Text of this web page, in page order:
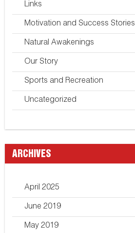
Links
Motivation and Success Stories
Natural Awakenings
Our Story
Sports and Recreation
Uncategorized
ARCHIVES
April 2025
June 2019
May 2019